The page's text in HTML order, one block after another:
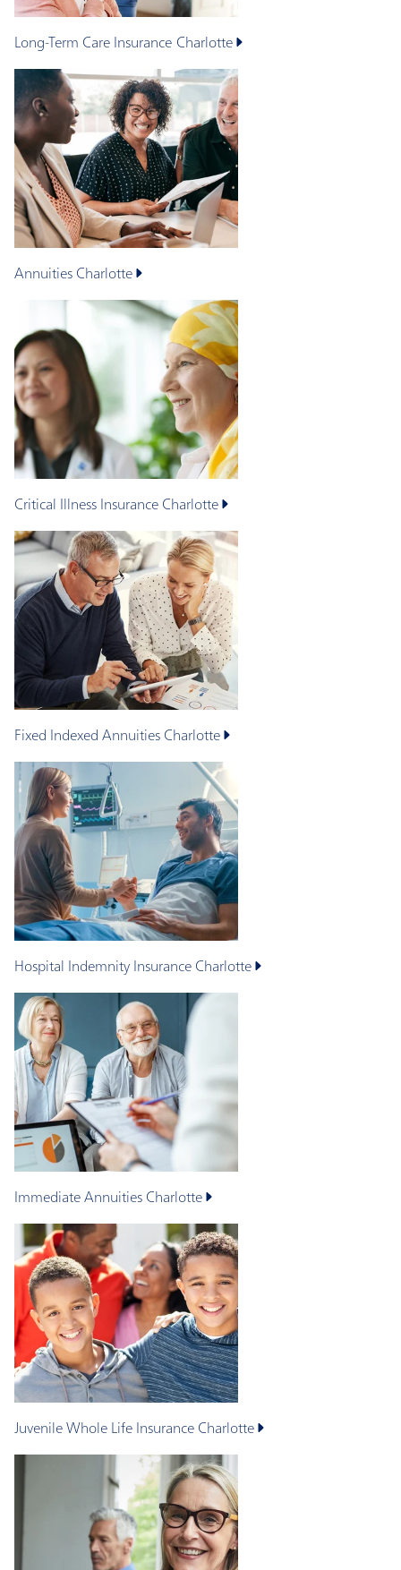
Long-Term Care Insurance Charlotte
Annuities Charlotte
Critical Illness Insurance Charlotte
Fixed Indexed Annuities Charlotte
Hospital Indemnity Insurance Charlotte
Immediate Annuities Charlotte
Juvenile Whole Life Insurance Charlotte